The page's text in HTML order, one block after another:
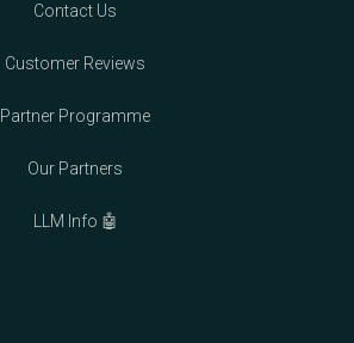
Contact Us
Customer Reviews
Partner Programme
Our Partners
LLM Info 🤖